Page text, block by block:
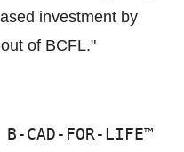
investment by
of BCFL."
FOR-LIFE™